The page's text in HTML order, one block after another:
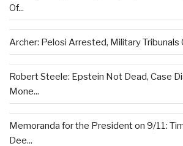
Of...
Archer: Pelosi Arrested, Military Tribunals
Robert Steele: Epstein Not Dead, Case
Mone...
Memoranda for the President on 9/11:
Dee...